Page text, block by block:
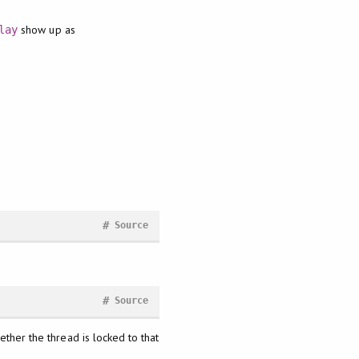
show up as
Source
#
Source
#
the thread is locked to that